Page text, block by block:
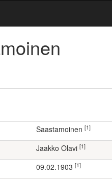
Saastamoinen [1]
Jaakko Olavi [1]
09.02.1903 [1]